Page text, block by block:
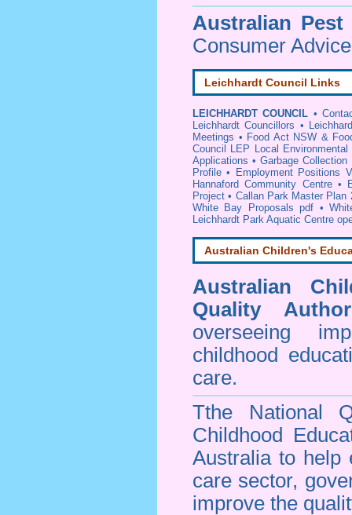
Australian
Consumer
Leichhardt Council Links
LEICHHARDT COUNCIL •
Leichhardt Councillors •
Meetings • Food Act NSW &
Council LEP Local Environmental
Applications • Garbage
Profile •
Employment Positions
Hannaford Community Centre•
Project • Callan Park Master Plan
White Bay Proposals pdf •
Leichhardt Park Aquatic Centre
Australian Children's
Australian
Quality
overseeing
childhood
care.
Tthe National
Childhood
Australia to help
care sector,
improve the